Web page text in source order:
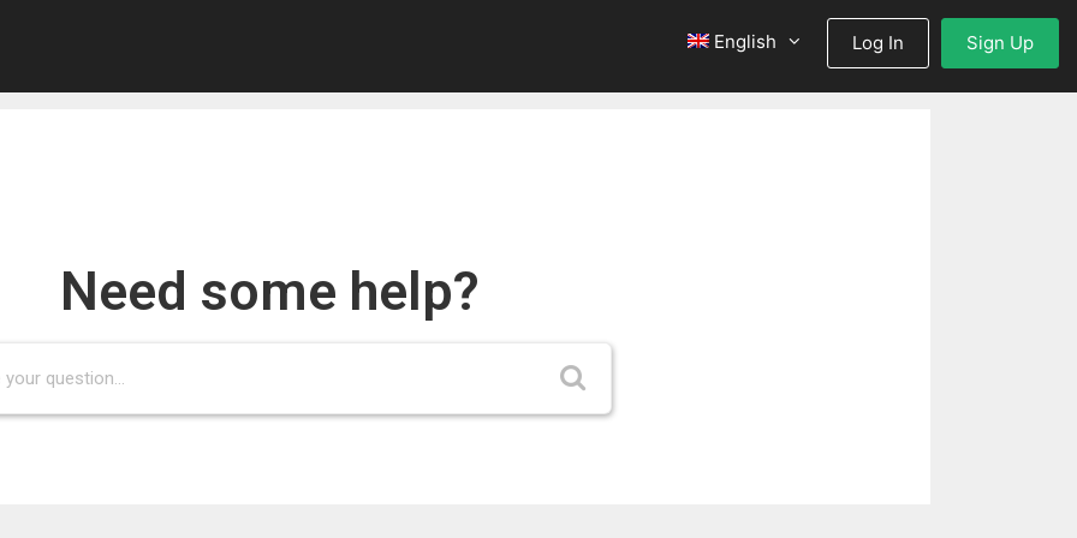
English Log In Sign Up
Need some help?